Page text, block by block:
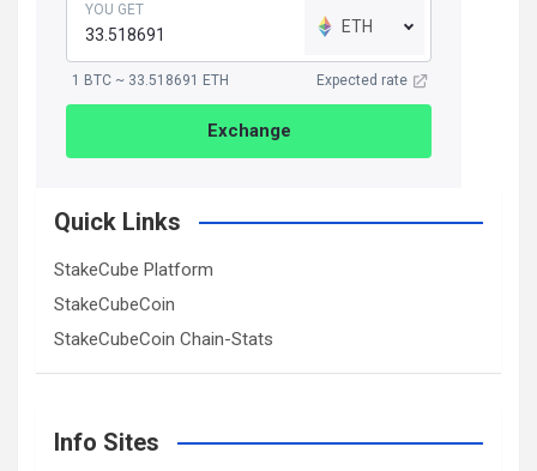
YOU GET
ETH
1 BTC ~ 33.518691 ETH Expected rate
Exchange
Quick Links
StakeCube Platform
StakeCubeCoin
StakeCubeCoin Chain-Stats
Info Sites